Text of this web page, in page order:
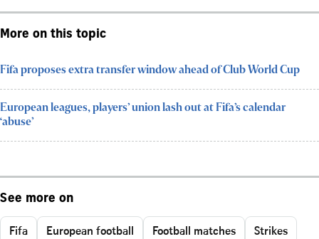
More on this topic
Fifa proposes extra transfer window ahead of Club World Cup
European leagues, players’ union lash out at Fifa’s calendar
‘abuse’
See more on
Fifa European football Football matches Strikes